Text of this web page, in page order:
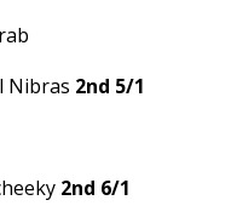
Nibras 2nd 5/1
2nd 6/1